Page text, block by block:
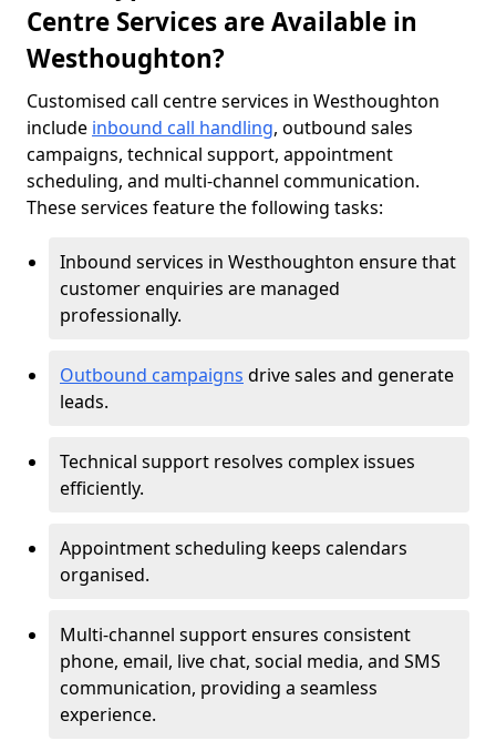
Centre Services are Available in
Westhoughton?
Customised call centre services in Westhoughton
include inbound call handling, outbound sales
campaigns, technical support, appointment
scheduling, and multi-channel communication.
These services feature the following tasks:
Inbound services in Westhoughton ensure that
customer enquiries are managed
professionally.
Outbound campaigns drive sales and generate
leads.
Technical support resolves complex issues
efficiently.
Appointment scheduling keeps calendars
organised.
Multi-channel support ensures consistent
phone, email, live chat, social media, and SMS
communication, providing a seamless
experience.